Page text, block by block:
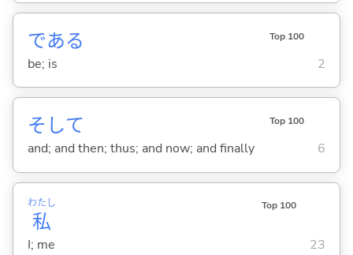
である Top 100
be; is 2
そして Top 100
and; and then; thus; and now; and finally 6
私
わたし Top 100
I; me 23